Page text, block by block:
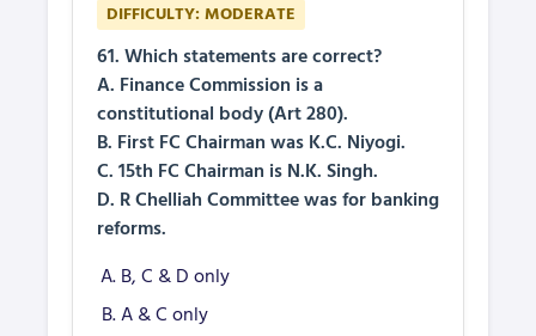
DIFFICULTY: MODERATE
61. Which statements are correct?
A. Finance Commission is a
constitutional body (Art 280).
B. First FC Chairman was K.C. Niyogi.
C. 15th FC Chairman is N.K. Singh.
D. R Chelliah Committee was for banking
reforms.
B, C & D only
A & C only